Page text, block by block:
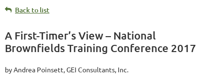
Back to list
A First-Timer’s View – National
Brownfields Training Conference 2017
by Andrea Poinsett, GEI Consultants, Inc.